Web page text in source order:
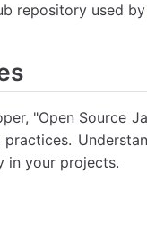
repository used
"Open Source
in your projects.